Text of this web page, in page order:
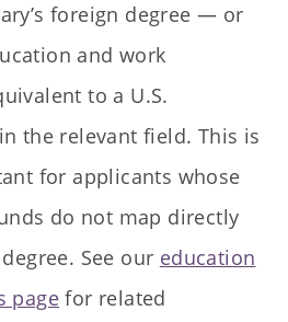
foreign degree — or
and work
to a U.S.
the relevant field. This is
for applicants whose
do not map directly
See our education
page for related